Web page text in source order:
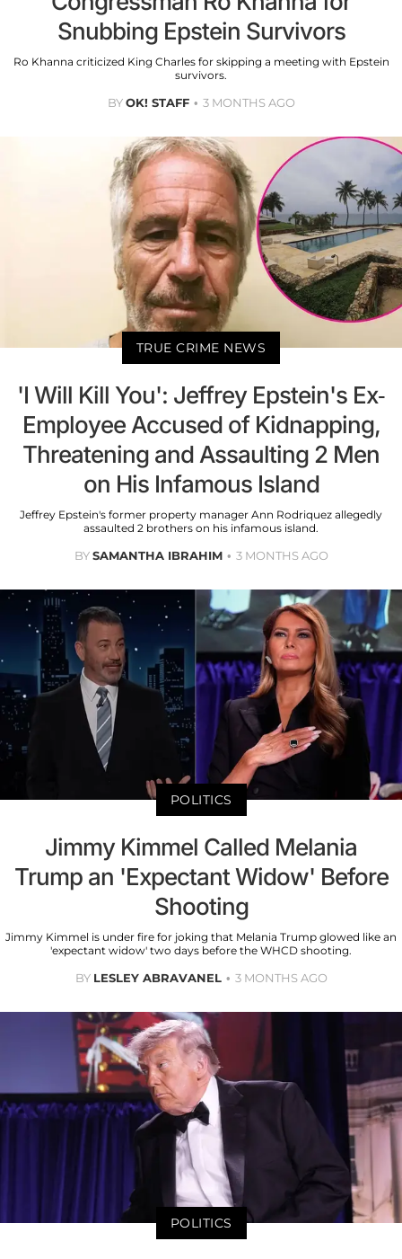
Snubbing Epstein Survivors
Ro Khanna criticized King Charles for skipping a meeting with Epstein
survivors.
BYOK! STAFF 3 MONTHS AGO
TRUE CRIME NEWS
'I Will Kill You': Jeffrey Epstein's Ex-
Employee Accused of Kidnapping,
Threatening and Assaulting 2 Men
on His Infamous Island
Jeffrey Epstein's former property manager Ann Rodriquez allegedly
assaulted 2 brothers on his infamous island.
BYSAMANTHA IBRAHIM 3 MONTHS AGO
POLITICS
Jimmy Kimmel Called Melania
Trump an 'Expectant Widow' Before
Shooting
Jimmy Kimmel is under fire for joking that Melania Trump glowed like an
'expectant widow' two days before the WHCD shooting.
BY LESLEY ABRAVANEL 3 MONTHS AGO
POLITICS